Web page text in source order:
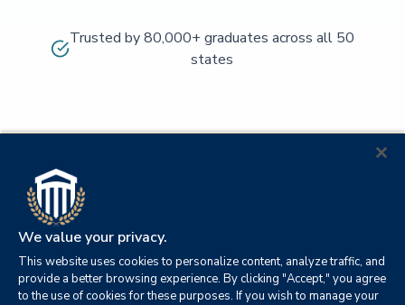
Trusted by 80,000+ graduates across all 50
states
We value your privacy.
This website uses cookies to personalize content, analyze traffic, and
provide a better browsing experience. By clicking "Accept," you agree
to the use of cookies for these purposes. If you wish to manage your